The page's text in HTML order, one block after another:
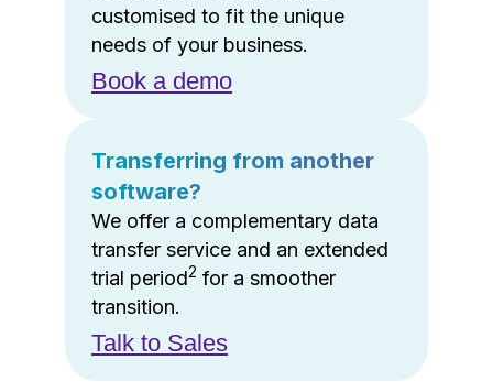
customised to fit the unique
needs of your business.
Book a demo
Transferring from another
software?
We offer a complementary data
transfer service and an extended
trial period2 for a smoother
transition.
Talk to Sales